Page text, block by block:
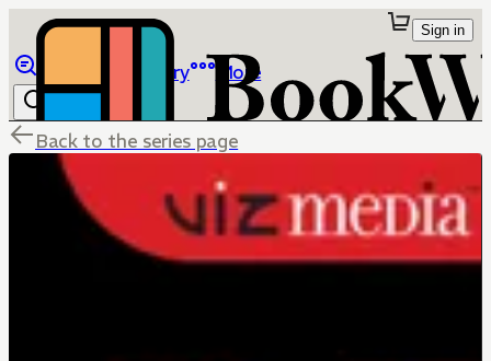
Library More
Sign in
Back to the series page